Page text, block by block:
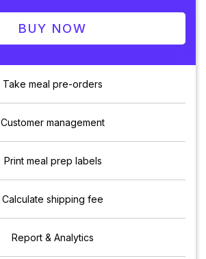
BUY NOW
Take meal pre-orders
Customer management
Print meal prep labels
Calculate shipping fee
Report & Analytics